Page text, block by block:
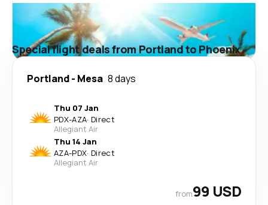
Special flight deals from Portland to Phoenix
Portland- Mesa 8 days
Thu 07 Jan
PDX-AZA· Direct
Allegiant Air
Thu 14 Jan
AZA-PDX· Direct
Allegiant Air
from99 USD